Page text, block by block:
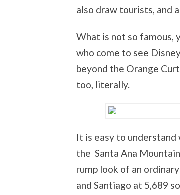
also draw tourists, and
What is not so famous,
who come to see
beyond the Orange
too, literally.
It is easy to understand
the Santa Ana
rump look of an
and Santiago at 5,689